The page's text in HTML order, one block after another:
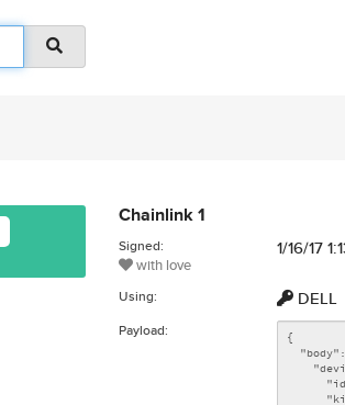
Chainlink 1
Signed:
with love
1/16/17
Using: DELL
Payload: